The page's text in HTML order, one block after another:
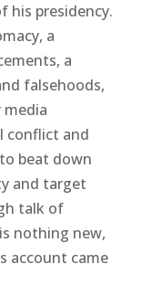
his presidency.
a
a
falsehoods,
conflict and
beat down
and target
talk of
nothing new,
account came